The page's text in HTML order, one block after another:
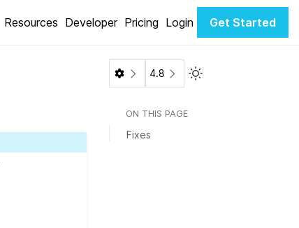
Resources Developer Pricing Login Get Started
4.8 Toggle Light / Dark
ON THIS PAGE
Fixes